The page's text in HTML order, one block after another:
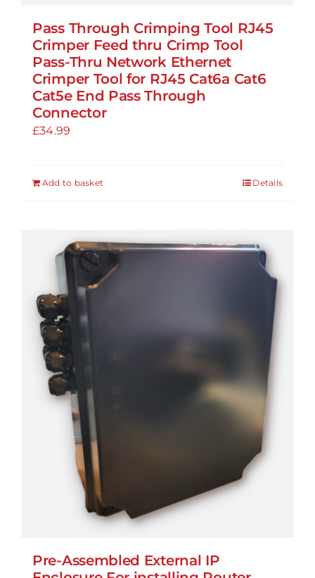
Pass Through Crimping Tool RJ45
Crimper Feed thru Crimp Tool
Pass-Thru Network Ethernet
Crimper Tool for RJ45 Cat6a Cat6
Cat5e End Pass Through
Connector
£34.99
Add to basket Details
Pre-Assembled External IP